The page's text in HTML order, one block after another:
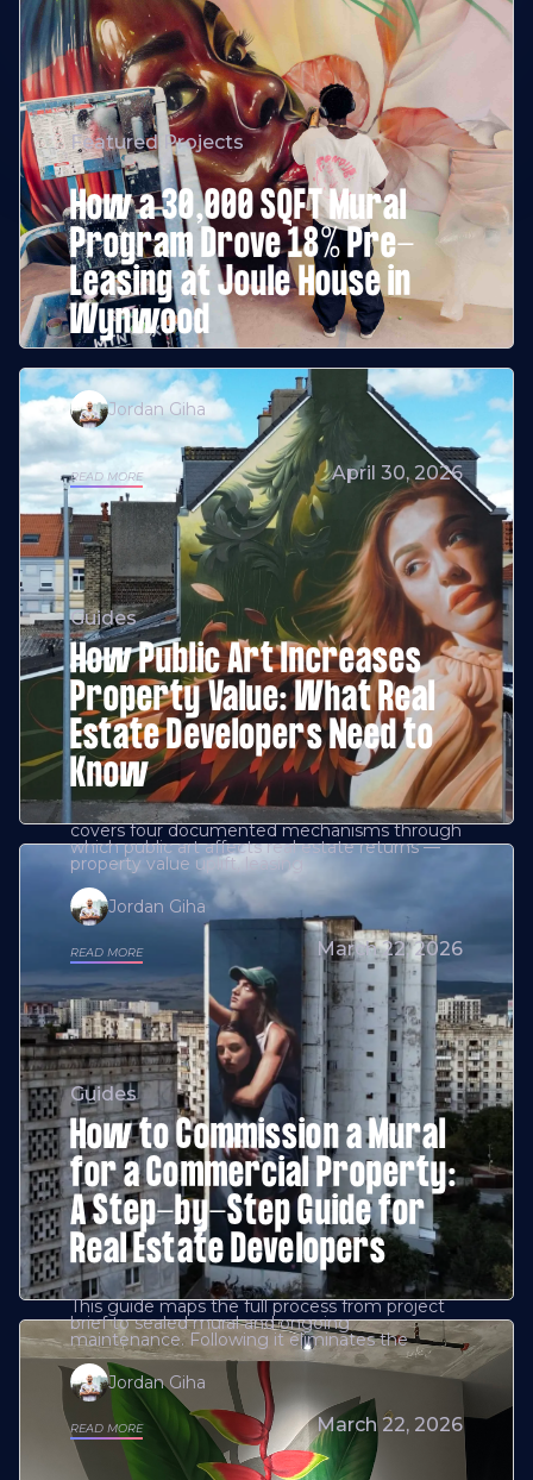
Featured Projects
How a 30,000 SQFT Mural
Program Drove 18% Pre-
Leasing at Joule House in
Wynwood
Jordan Giha
READ MORE April 30, 2026
Guides
How Public Art Increases
Property Value: What Real
Estate Developers Need to
Know
covers four documented mechanisms through
which public art affects real estate returns —
property value uplift, leasing
Jordan Giha
READ MORE March 22, 2026
Guides
How to Commission a Mural
for a Commercial Property:
A Step-by-Step Guide for
Real Estate Developers
This guide maps the full process from project
brief to sealed mural and ongoing
maintenance. Following it eliminates the
Jordan Giha
READ MORE March 22, 2026